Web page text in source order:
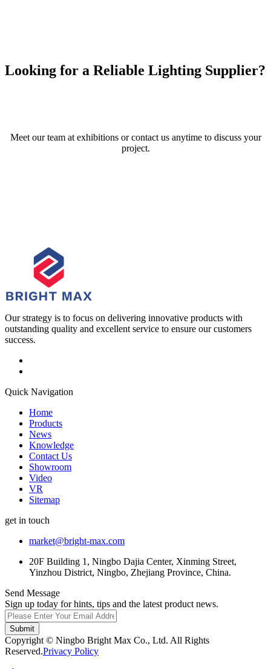
Looking for a Reliable Lighting Supplier?
Meet our team at exhibitions or contact us anytime to discuss your
project.
Our strategy is to focus on delivering innovative products with
outstanding quality and excellent service to ensure our customers
success.
Quick Navigation
Home
Products
News
Knowledge
Contact Us
Showroom
Video
VR
Sitemap
get in touch
market@bright-max.com
20F Building 1, Ningbo Dajia Center, Xinming Street,
Yinzhou District, Ningbo, Zhejiang Province, China.
Send Message
Sign up today for hints, tips and the latest product news.
Submit
Copyright © Ningbo Bright Max Co., Ltd. All Rights
Reserved.Privacy Policy